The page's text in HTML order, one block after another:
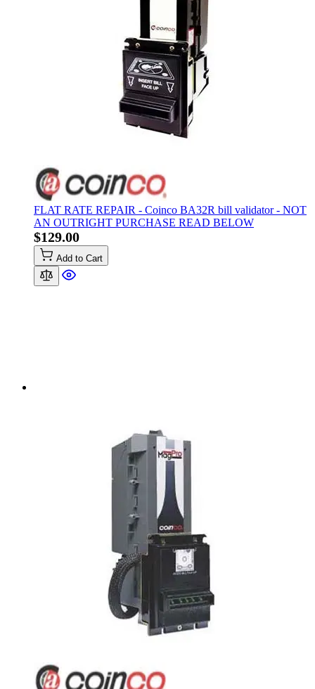
FLAT RATE REPAIR - Coinco BA32R bill validator - NOT
AN OUTRIGHT PURCHASE READ BELOW
$129.00
Add to Cart